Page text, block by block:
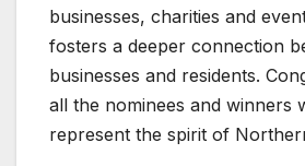
businesses, charities and
fosters a deeper connection
businesses and residents.
all the nominees and winners
represent the spirit of